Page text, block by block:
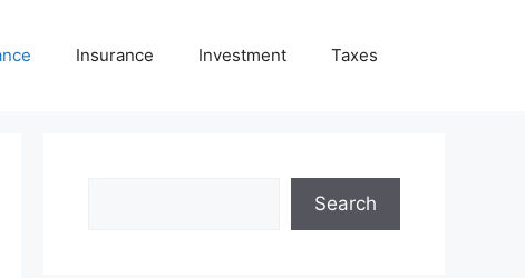
Insurance Investment Taxes
Search